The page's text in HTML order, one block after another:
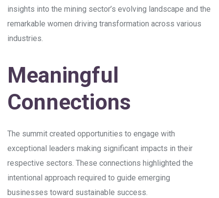
insights into the mining sector’s evolving landscape and the
remarkable women driving transformation across various
industries.
Meaningful
Connections
The summit created opportunities to engage with
exceptional leaders making significant impacts in their
respective sectors. These connections highlighted the
intentional approach required to guide emerging
businesses toward sustainable success.